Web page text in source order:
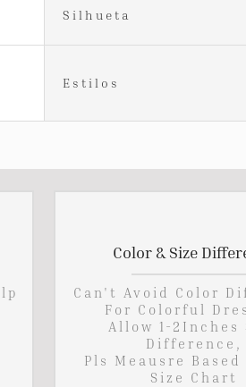
Silhueta
Estilos
Color & Size
Can't Avoid Color
For Colorful
Allow 1-2Inches
Difference,
Pls Meausre Based
Size Chart